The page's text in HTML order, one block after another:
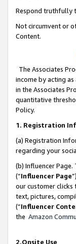
Respond truthfully
Not circumvent or
Content.
The Associates
income by acting
in the Associates
quantitative
Policy.
1. Registration
(a) Registration
regarding your
(b) Influencer
(“Influencer Page
our customer clicks
text, pictures,
(“Influencer
the Amazon
2.Onsite Use